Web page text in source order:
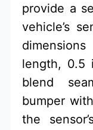
provide a
vehicle’s
length, 0.5
blend
bumper
the